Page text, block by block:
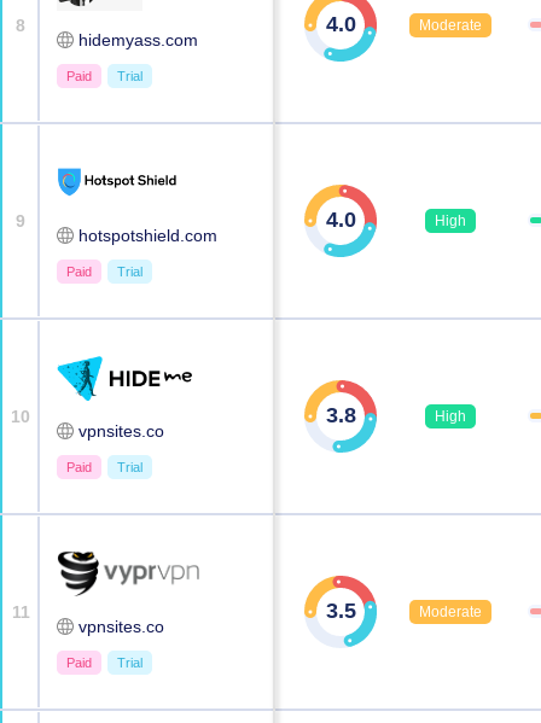
8
hidemyass.com
Paid Trial
4.0 Moderate
9
hotspotshield.com
Paid Trial
4.0 High
10
vpnsites.co
Paid Trial
3.8 High
11
vpnsites.co
Paid Trial
3.5 Moderate